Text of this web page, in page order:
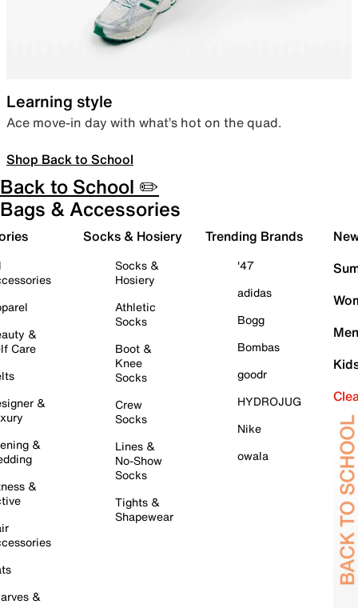
Learning style
Ace move-in day with what’s hot on the quad.
Shop Back to School
Back to School ✏️
Bags & Accessories
&
Care
&
&
&
&
Socks & Hosiery
Socks &
Hosiery
Athletic
Socks
Boot &
Knee
Socks
Crew
Socks
Lines &
No-Show
Socks
Tights &
Shapewear
Trending Brands
'47
adidas
Bogg
Bombas
goodr
HYDROJUG
Nike
owala